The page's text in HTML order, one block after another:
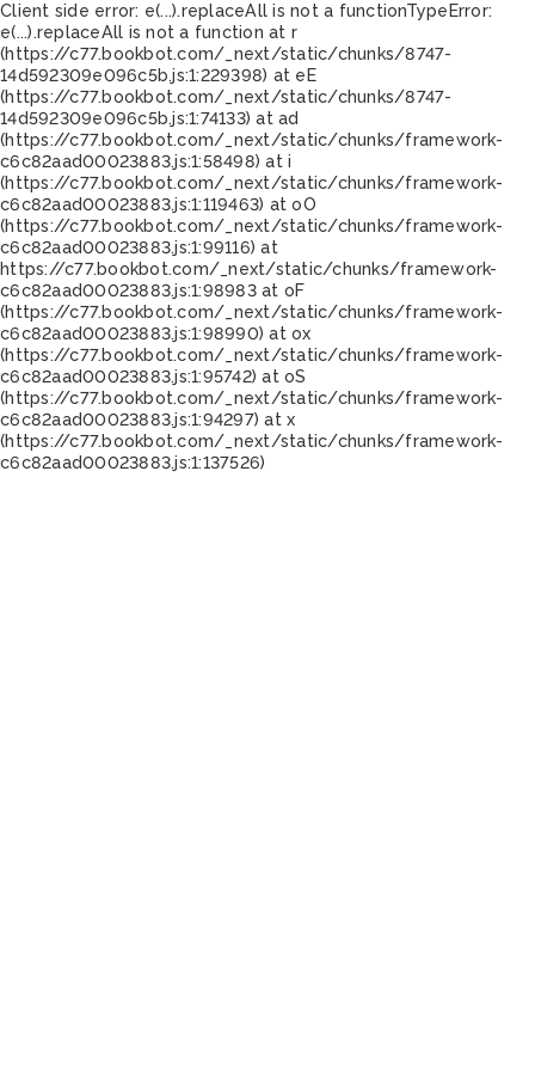
Client side error: e(...).replaceAll is not a functionTypeError:
e(...).replaceAll is not a function at r
(https://c77.bookbot.com/_next/static/chunks/8747-
14d592309e096c5b.js:1:229398) at eE
(https://c77.bookbot.com/_next/static/chunks/8747-
14d592309e096c5b.js:1:74133) at ad
(https://c77.bookbot.com/_next/static/chunks/framework-
c6c82aad00023883.js:1:58498) at i
(https://c77.bookbot.com/_next/static/chunks/framework-
c6c82aad00023883.js:1:119463) at oO
(https://c77.bookbot.com/_next/static/chunks/framework-
c6c82aad00023883.js:1:99116) at
https://c77.bookbot.com/_next/static/chunks/framework-
c6c82aad00023883.js:1:98983 at oF
(https://c77.bookbot.com/_next/static/chunks/framework-
c6c82aad00023883.js:1:98990) at ox
(https://c77.bookbot.com/_next/static/chunks/framework-
c6c82aad00023883.js:1:95742) at oS
(https://c77.bookbot.com/_next/static/chunks/framework-
c6c82aad00023883.js:1:94297) at x
(https://c77.bookbot.com/_next/static/chunks/framework-
c6c82aad00023883.js:1:137526)